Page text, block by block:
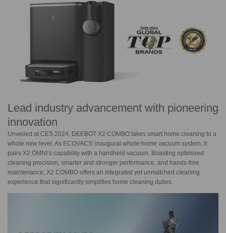
Lead industry advancement with pioneering
innovation
Unveiled at CES 2024, DEEBOT X2 COMBO takes smart home cleaning to a
whole new level. As ECOVACS' inaugural whole-home vacuum system, it
pairs X2 OMNI’s capability with a handheld vacuum. Boasting optimized
cleaning precision, smarter and stronger performance, and hands-free
maintenance, X2 COMBO offers an integrated yet unmatched cleaning
experience that significantly simplifies home cleaning duties.